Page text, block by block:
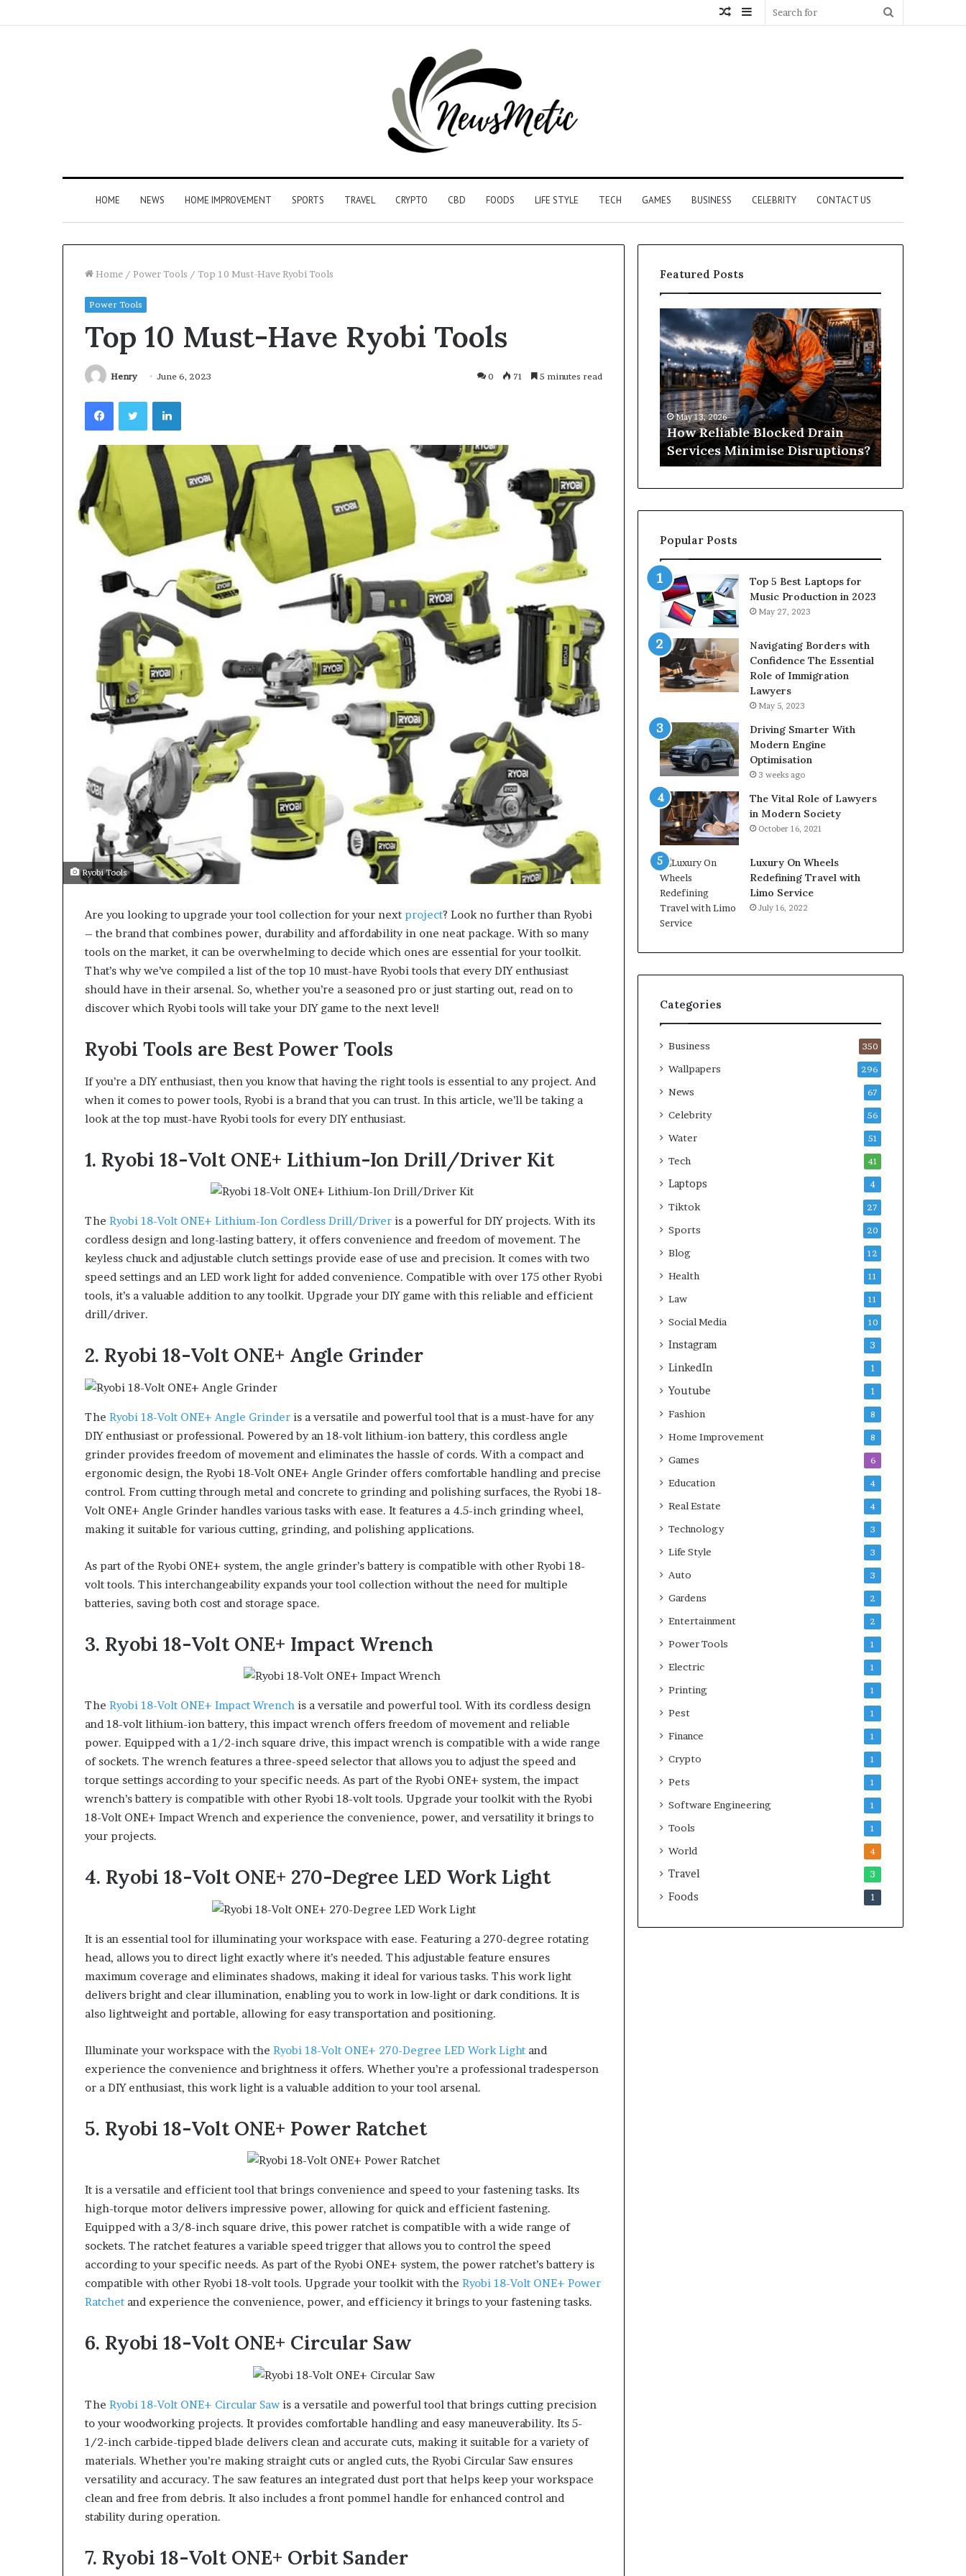
Sidebar
Random
HOME NEWS HOME IMPROVEMENT SPORTS TRAVEL CRYPTO CBD FOODS LIFE STYLE TECH GAMES BUSINESS CELEBRITY CONTACT US
Home / Power Tools / Top 10 Must-Have Ryobi Tools
Power Tools
Top 10 Must-Have Ryobi Tools
Henry June 6, 2023 0 71 5 minutes read
FacebookTwitterLinkedIn
Ryobi Tools
Are you looking to upgrade your tool collection for your next project? Look no further than Ryobi
– the brand that combines power, durability and affordability in one neat package. With so many
tools on the market, it can be overwhelming to decide which ones are essential for your toolkit.
That’s why we’ve compiled a list of the top 10 must-have Ryobi tools that every DIY enthusiast
should have in their arsenal. So, whether you’re a seasoned pro or just starting out, read on to
discover which Ryobi tools will take your DIY game to the next level!
Ryobi Tools are Best Power Tools
If you’re a DIY enthusiast, then you know that having the right tools is essential to any project. And
when it comes to power tools, Ryobi is a brand that you can trust. In this article, we’ll be taking a
look at the top must-have Ryobi tools for every DIY enthusiast.
1. Ryobi 18-Volt ONE+ Lithium-Ion Drill/Driver Kit
The Ryobi 18-Volt ONE+ Lithium-Ion Cordless Drill/Driver is a powerful for DIY projects. With its
cordless design and long-lasting battery, it offers convenience and freedom of movement. The
keyless chuck and adjustable clutch settings provide ease of use and precision. It comes with two
speed settings and an LED work light for added convenience. Compatible with over 175 other Ryobi
tools, it’s a valuable addition to any toolkit. Upgrade your DIY game with this reliable and efficient
drill/driver.
2. Ryobi 18-Volt ONE+ Angle Grinder
The Ryobi 18-Volt ONE+ Angle Grinder is a versatile and powerful tool that is a must-have for any
DIY enthusiast or professional. Powered by an 18-volt lithium-ion battery, this cordless angle
grinder provides freedom of movement and eliminates the hassle of cords. With a compact and
ergonomic design, the Ryobi 18-Volt ONE+ Angle Grinder offers comfortable handling and precise
control. From cutting through metal and concrete to grinding and polishing surfaces, the Ryobi 18-
Volt ONE+ Angle Grinder handles various tasks with ease. It features a 4.5-inch grinding wheel,
making it suitable for various cutting, grinding, and polishing applications.
As part of the Ryobi ONE+ system, the angle grinder’s battery is compatible with other Ryobi 18-
volt tools. This interchangeability expands your tool collection without the need for multiple
batteries, saving both cost and storage space.
3. Ryobi 18-Volt ONE+ Impact Wrench
The Ryobi 18-Volt ONE+ Impact Wrench is a versatile and powerful tool. With its cordless design
and 18-volt lithium-ion battery, this impact wrench offers freedom of movement and reliable
power. Equipped with a 1/2-inch square drive, this impact wrench is compatible with a wide range
of sockets. The wrench features a three-speed selector that allows you to adjust the speed and
torque settings according to your specific needs. As part of the Ryobi ONE+ system, the impact
wrench’s battery is compatible with other Ryobi 18-volt tools. Upgrade your toolkit with the Ryobi
18-Volt ONE+ Impact Wrench and experience the convenience, power, and versatility it brings to
your projects.
4. Ryobi 18-Volt ONE+ 270-Degree LED Work Light
It is an essential tool for illuminating your workspace with ease. Featuring a 270-degree rotating
head, allows you to direct light exactly where it’s needed. This adjustable feature ensures
maximum coverage and eliminates shadows, making it ideal for various tasks. This work light
delivers bright and clear illumination, enabling you to work in low-light or dark conditions. It is
also lightweight and portable, allowing for easy transportation and positioning.
Illuminate your workspace with the Ryobi 18-Volt ONE+ 270-Degree LED Work Light and
experience the convenience and brightness it offers. Whether you’re a professional tradesperson
or a DIY enthusiast, this work light is a valuable addition to your tool arsenal.
5. Ryobi 18-Volt ONE+ Power Ratchet
It is a versatile and efficient tool that brings convenience and speed to your fastening tasks. Its
high-torque motor delivers impressive power, allowing for quick and efficient fastening.
Equipped with a 3/8-inch square drive, this power ratchet is compatible with a wide range of
sockets. The ratchet features a variable speed trigger that allows you to control the speed
according to your specific needs. As part of the Ryobi ONE+ system, the power ratchet’s battery is
compatible with other Ryobi 18-volt tools. Upgrade your toolkit with the Ryobi 18-Volt ONE+ Power
Ratchet and experience the convenience, power, and efficiency it brings to your fastening tasks.
6. Ryobi 18-Volt ONE+ Circular Saw
The Ryobi 18-Volt ONE+ Circular Saw is a versatile and powerful tool that brings cutting precision
to your woodworking projects. It provides comfortable handling and easy maneuverability. Its 5-
1/2-inch carbide-tipped blade delivers clean and accurate cuts, making it suitable for a variety of
materials. Whether you’re making straight cuts or angled cuts, the Ryobi Circular Saw ensures
versatility and accuracy. The saw features an integrated dust port that helps keep your workspace
clean and free from debris. It also includes a front pommel handle for enhanced control and
stability during operation.
7. Ryobi 18-Volt ONE+ Orbit Sander
Featured Posts
Videoscopes
Improve
Maintenance
Smarter
With
Engine Optimisation
How
Reliable
Blocked
Drain
Services
Minimise
Disruptions?
May 13, 2026
How Reliable Blocked Drain
Services Minimise Disruptions?
What
Is
Tree
Pruning?
&
Importance
in
Springfield,
MO
Popular Posts
Top 5 Best Laptops for
Music Production in 2023
May 27, 2023
Navigating Borders with
Confidence The Essential
Role of Immigration
Lawyers
May 5, 2023
Driving Smarter With
Modern Engine
Optimisation
3 weeks ago
The Vital Role of Lawyers
in Modern Society
October 16, 2021
Luxury On Wheels
Redefining Travel with
Limo Service
July 16, 2022
Categories
Business 350
Wallpapers 296
News 67
Celebrity 56
Water 51
Tech 41
Laptops 4
Tiktok 27
Sports 20
Blog 12
Health 11
Law 11
Social Media 10
Instagram 3
LinkedIn 1
Youtube 1
Fashion 8
Home Improvement 8
Games 6
Education 4
Real Estate 4
Technology 3
Life Style 3
Auto 3
Gardens 2
Entertainment 2
Power Tools 1
Electric 1
Printing 1
Pest 1
Finance 1
Crypto 1
Pets 1
Software Engineering 1
Tools 1
World 4
Travel 3
Foods 1